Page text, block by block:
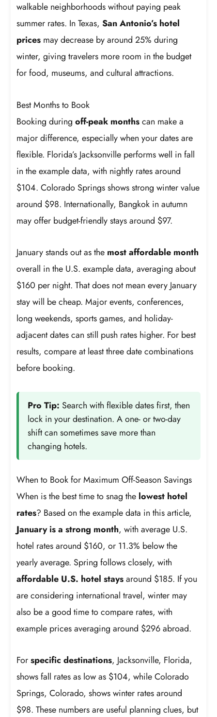
walkable neighborhoods without paying peak
summer rates. In Texas,San Antonio’s hotel
prices may decrease by around 25% during
winter, giving travelers more room in the budget
for food, museums, and cultural attractions.
Best Months to Book
Booking duringoff-peak monthscan make a
major difference, especially when your dates are
flexible. Florida’s Jacksonville performs well in fall
in the example data, with nightly rates around
$104. Colorado Springs shows strong winter value
around $98. Internationally, Bangkok in autumn
may offer budget-friendly stays around $97.
January stands out as the most affordable month
overall in the U.S. example data, averaging about
$160 per night. That does not mean every January
stay will be cheap. Major events, conferences,
long weekends, sports games, and holiday-
adjacent dates can still push rates higher. For best
results, compare at least three date combinations
before booking.
Pro Tip: Search with flexible dates first, then
lock in your destination. A one- or two-day
shift can sometimes save more than
changing hotels.
When to Book for Maximum Off-Season Savings
When is the best time to snag the lowest hotel
rates? Based on the example data in this article,
January is a strong month, with average U.S.
hotel rates around $160, or 11.3% below the
yearly average. Spring follows closely, with
affordable U.S. hotel staysaround $185. If you
are considering international travel, winter may
also be a good time to compare rates, with
example prices averaging around $296 abroad.
Forspecific destinations, Jacksonville, Florida,
shows fall rates as low as $104, while Colorado
Springs, Colorado, shows winter rates around
$98. These numbers are useful planning clues, but